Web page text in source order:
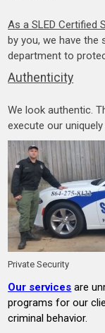
As a SLED Certified
by you, we have the
department to
Authenticity
We look authentic.
execute our
Private Security
Our services are
programs for our
criminal behavior.